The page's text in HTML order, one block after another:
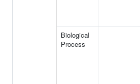
Biological
Process